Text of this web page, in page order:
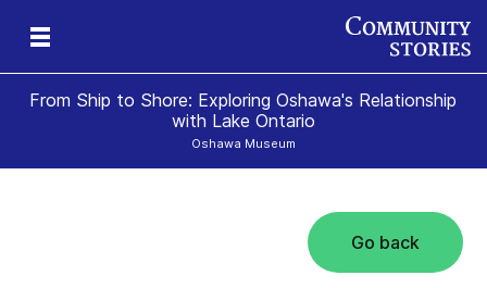
From Ship to Shore: Exploring Oshawa's Relationship
with Lake Ontario
Oshawa Museum
Go back